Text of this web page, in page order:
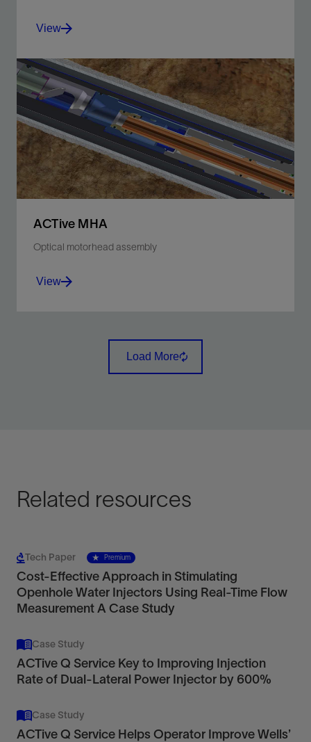
Acquire high-quality fluid velocity data with the ACTive
DFLO tool, comprising two sensor arrays.
View
View
ACTive MHA
Optical motorhead assembly
View
Load More
Related resources
Tech Paper Premium
Cost-Effective Approach in Stimulating
Openhole Water Injectors Using Real-Time Flow
Measurement A Case Study
Case Study
ACTive Q Service Key to Improving Injection
Rate of Dual-Lateral Power Injector by 600%
Case Study
ACTive Q Service Helps Operator Improve Wells’